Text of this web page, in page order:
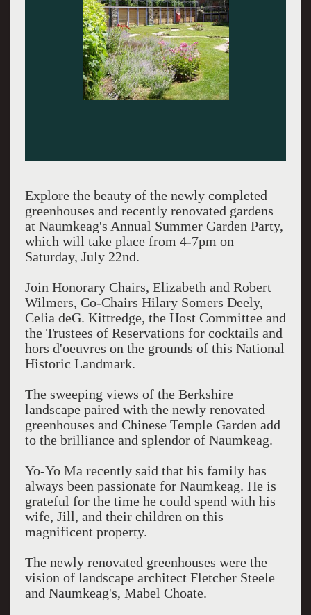
Explore the beauty of the newly completed
greenhouses and recently renovated gardens
at Naumkeag's Annual Summer Garden Party,
which will take place from 4-7pm on
Saturday, July 22nd.
Join Honorary Chairs, Elizabeth and Robert
Wilmers, Co-Chairs Hilary Somers Deely,
Celia deG. Kittredge, the Host Committee and
the Trustees of Reservations for cocktails and
hors d'oeuvres on the grounds of this National
Historic Landmark.
The sweeping views of the Berkshire
landscape paired with the newly renovated
greenhouses and Chinese Temple Garden add
to the brilliance and splendor of Naumkeag.
Yo-Yo Ma recently said that his family has
always been passionate for Naumkeag. He is
grateful for the time he could spend with his
wife, Jill, and their children on this
magnificent property.
The newly renovated greenhouses were the
vision of landscape architect Fletcher Steele
and Naumkeag's, Mabel Choate.